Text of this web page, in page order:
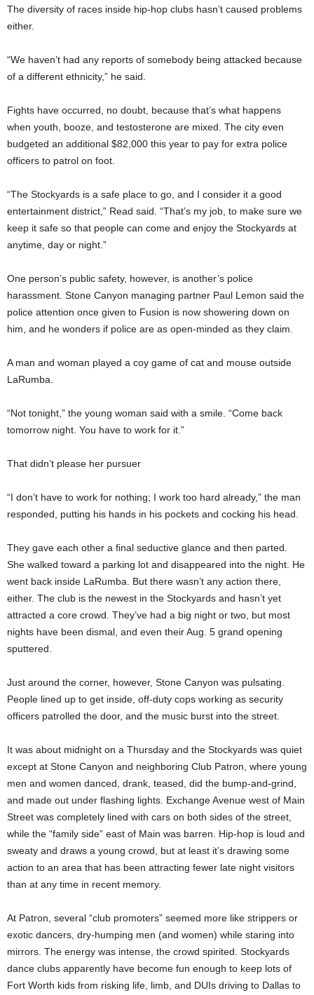
The diversity of races inside hip-hop clubs hasn’t caused problems
either.
“We haven’t had any reports of somebody being attacked because
of a different ethnicity,” he said.
Fights have occurred, no doubt, because that’s what happens
when youth, booze, and testosterone are mixed. The city even
budgeted an additional $82,000 this year to pay for extra police
officers to patrol on foot.
“The Stockyards is a safe place to go, and I consider it a good
entertainment district,” Read said. “That’s my job, to make sure we
keep it safe so that people can come and enjoy the Stockyards at
anytime, day or night.”
One person’s public safety, however, is another’s police
harassment. Stone Canyon managing partner Paul Lemon said the
police attention once given to Fusion is now showering down on
him, and he wonders if police are as open-minded as they claim.
A man and woman played a coy game of cat and mouse outside
LaRumba.
“Not tonight,” the young woman said with a smile. “Come back
tomorrow night. You have to work for it.”
That didn’t please her pursuer
“I don’t have to work for nothing; I work too hard already,” the man
responded, putting his hands in his pockets and cocking his head.
They gave each other a final seductive glance and then parted.
She walked toward a parking lot and disappeared into the night. He
went back inside LaRumba. But there wasn’t any action there,
either. The club is the newest in the Stockyards and hasn’t yet
attracted a core crowd. They’ve had a big night or two, but most
nights have been dismal, and even their Aug. 5 grand opening
sputtered.
Just around the corner, however, Stone Canyon was pulsating.
People lined up to get inside, off-duty cops working as security
officers patrolled the door, and the music burst into the street.
It was about midnight on a Thursday and the Stockyards was quiet
except at Stone Canyon and neighboring Club Patron, where young
men and women danced, drank, teased, did the bump-and-grind,
and made out under flashing lights. Exchange Avenue west of Main
Street was completely lined with cars on both sides of the street,
while the “family side” east of Main was barren. Hip-hop is loud and
sweaty and draws a young crowd, but at least it’s drawing some
action to an area that has been attracting fewer late night visitors
than at any time in recent memory.
At Patron, several “club promoters” seemed more like strippers or
exotic dancers, dry-humping men (and women) while staring into
mirrors. The energy was intense, the crowd spirited. Stockyards
dance clubs apparently have become fun enough to keep lots of
Fort Worth kids from risking life, limb, and DUIs driving to Dallas to